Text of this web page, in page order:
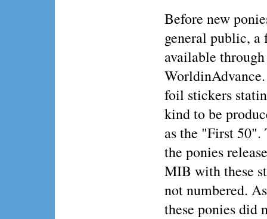
Before new
general public, a
available
foil stickers
kind to be
as the "First 50".
the ponies
MIB with these
not numbered.
these ponies did